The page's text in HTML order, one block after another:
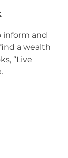
inform and
a wealth
“Live